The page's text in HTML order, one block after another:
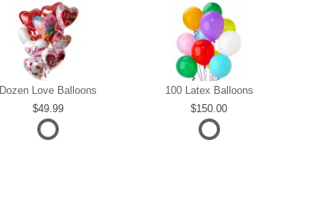
Dozen Love Balloons
49.99
100 Latex Balloons
150.00